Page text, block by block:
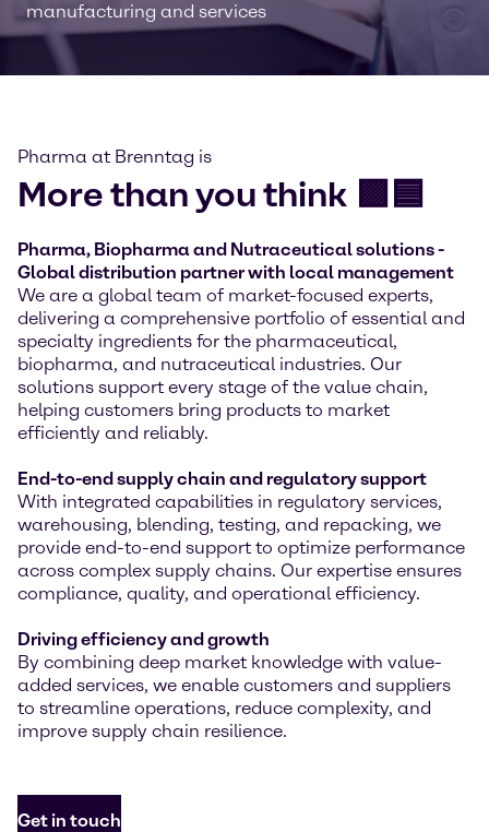
manufacturing and services
Pharma at Brenntag is
More than you think 🟪🟦
Pharma, Biopharma and Nutraceutical solutions -
Global distribution partner with local management
We are a global team of market-focused experts,
delivering a comprehensive portfolio of essential and
specialty ingredients for the pharmaceutical,
biopharma, and nutraceutical industries. Our
solutions support every stage of the value chain,
helping customers bring products to market
efficiently and reliably.
End-to-end supply chain and regulatory support
With integrated capabilities in regulatory services,
warehousing, blending, testing, and repacking, we
provide end-to-end support to optimize performance
across complex supply chains. Our expertise ensures
compliance, quality, and operational efficiency.
Driving efficiency and growth
By combining deep market knowledge with value-
added services, we enable customers and suppliers
to streamline operations, reduce complexity, and
improve supply chain resilience.
Get in touch